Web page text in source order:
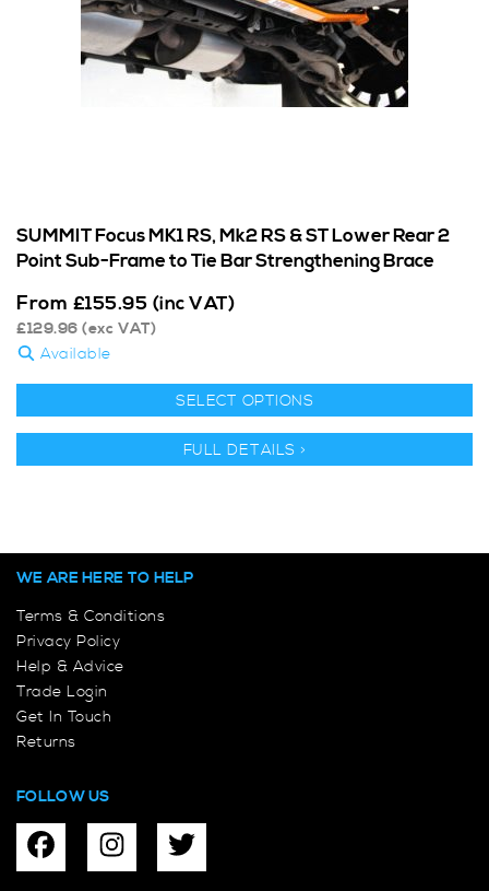
SUMMIT Focus MK1 RS, Mk2 RS & ST Lower Rear 2
Point Sub-Frame to Tie Bar Strengthening Brace
From £155.95 (inc VAT)
£129.96 (exc VAT)
Available
SELECT OPTIONS
FULL DETAILS >
WE ARE HERE TO HELP
Terms & Conditions
Privacy Policy
Help & Advice
Trade Login
Get In Touch
Returns
FOLLOW US